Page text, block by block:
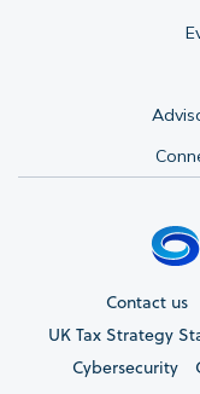
Contact us
UK Tax Strategy
Cybersecurity